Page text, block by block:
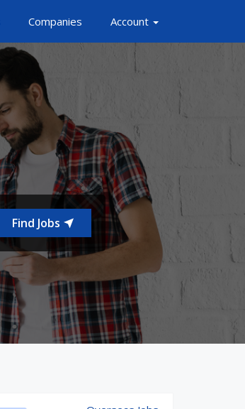
Companies Account
Find Jobs